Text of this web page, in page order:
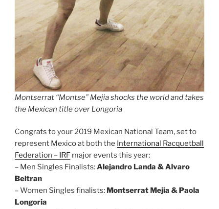
Montserrat “Montse” Mejia shocks the world and takes
the Mexican title over Longoria
Congrats to your 2019 Mexican National Team, set to
represent Mexico at both the International Racquetball
Federation – IRF major events this year:
– Men Singles Finalists:Alejandro Landa & Alvaro
Beltran
– Women Singles finalists: Montserrat Mejia & Paola
Longoria